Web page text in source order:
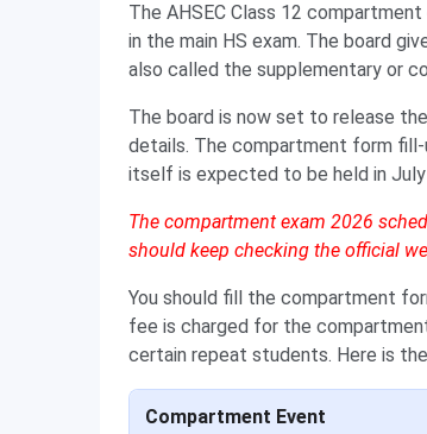
The AHSEC Class 12
in the main HS exam. The board
also called the supplementary or
The board is now set to release
details. The compartment form
itself is expected to be held in
The compartment exam 2026
should keep checking the official
You should fill the compartment
fee is charged for the
certain repeat students. Here is
Compartment Event